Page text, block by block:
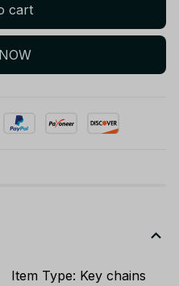
cart
Item Type: Key chains